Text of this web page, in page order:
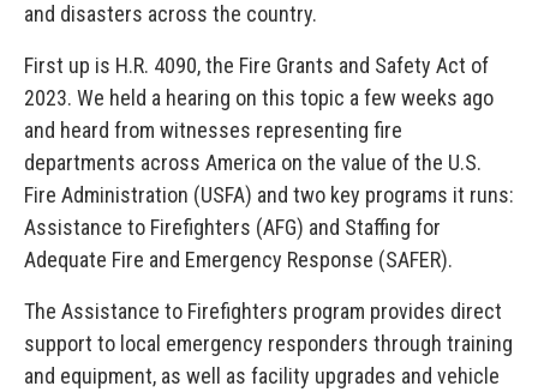
and disasters across the country.
First up is H.R. 4090, the Fire Grants and Safety Act of
2023. We held a hearing on this topic a few weeks ago
and heard from witnesses representing fire
departments across America on the value of the U.S.
Fire Administration (USFA) and two key programs it runs:
Assistance to Firefighters (AFG) and Staffing for
Adequate Fire and Emergency Response (SAFER).
The Assistance to Firefighters program provides direct
support to local emergency responders through training
and equipment, as well as facility upgrades and vehicle